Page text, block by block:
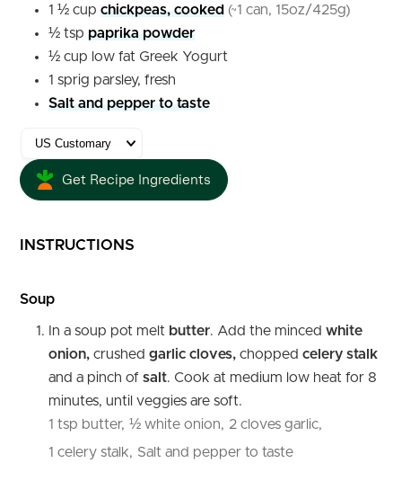
1 ½ cup chickpeas, cooked (~1 can, 15oz/425g)
½ tsp paprika powder
½ cup low fat Greek Yogurt
1 sprig parsley, fresh
Salt and pepper to taste
Get Recipe Ingredients
INSTRUCTIONS
Soup
In a soup pot melt butter. Add the minced white
onion, crushed garlic cloves, chopped celery stalk
and a pinch of salt. Cook at medium low heat for 8
minutes, until veggies are soft.
1 tsp butter, ½ white onion, 2 cloves garlic,
1 celery stalk, Salt and pepper to taste